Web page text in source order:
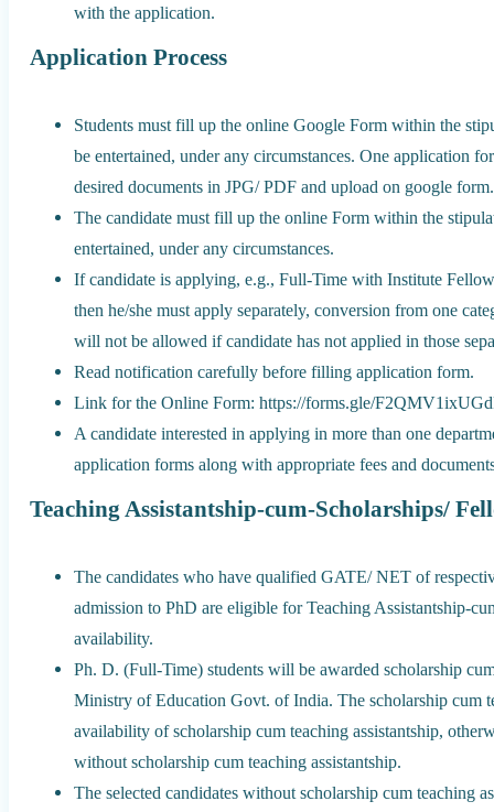
with the application.
Application Process
Students must fill up the online Google Form within the
be entertained, under any circumstances. One application
desired documents in JPG/ PDF and upload on google form.
The candidate must fill up the online Form within the
entertained, under any circumstances.
If candidate is applying, e.g., Full-Time with Institute
then he/she must apply separately, conversion from one
will not be allowed if candidate has not applied in those
Read notification carefully before filling application form.
Link for the Online Form: https://forms.gle/
A candidate interested in applying in more than one
application forms along with appropriate fees and
Teaching Assistantship-cum-Scholarships/
The candidates who have qualified GATE/ NET of
admission to PhD are eligible for Teaching Assistantship-
availability.
Ph. D. (Full-Time) students will be awarded scholarship
Ministry of Education Govt. of India. The scholarship cum
availability of scholarship cum teaching assistantship,
without scholarship cum teaching assistantship.
The selected candidates without scholarship cum teaching